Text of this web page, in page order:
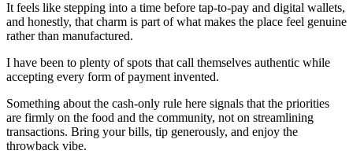
It feels like stepping into a time before tap-to-pay and digital wallets,
and honestly, that charm is part of what makes the place feel genuine
rather than manufactured.
I have been to plenty of spots that call themselves authentic while
accepting every form of payment invented.
Something about the cash-only rule here signals that the priorities
are firmly on the food and the community, not on streamlining
transactions. Bring your bills, tip generously, and enjoy the
throwback vibe.